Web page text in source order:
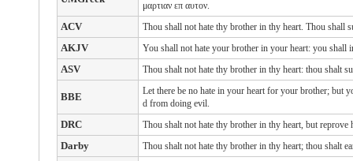
μαρτιαν επ αυτον.
ACV Thou shall not hate thy brother in thy heart. Thou shall
AKJV You shall not hate your brother in your heart: you
ASV Thou shalt not hate thy brother in thy heart: thou shalt
BBE
Let there be no hate in your heart for your brother; but
d from doing evil.
DRC Thou shalt not hate thy brother in thy heart, but
Darby Thou shalt not hate thy brother in thy heart; thou shalt